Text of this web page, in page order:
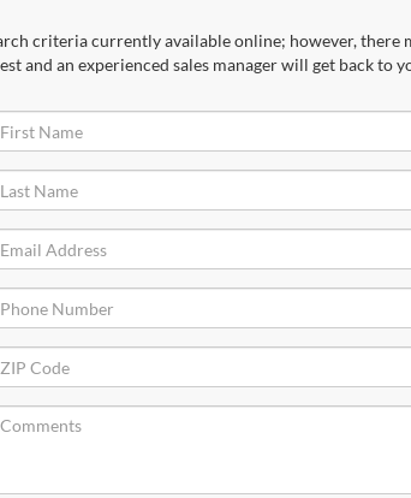
criteria currently available online; however, there
and an experienced sales manager will get back to